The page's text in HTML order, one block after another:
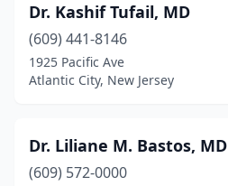
Dr. Kashif Tufail, MD
(609) 441-8146
1925 Pacific Ave
Atlantic City, New Jersey
Dr. Liliane M. Bastos, MD
(609) 572-0000